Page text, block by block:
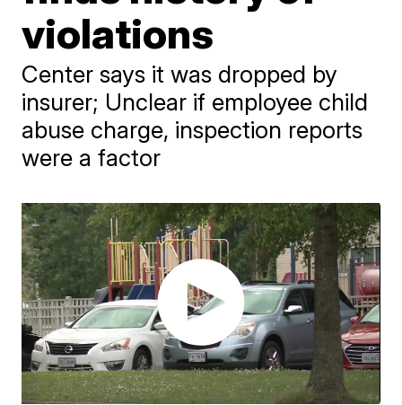
violations
Center says it was dropped by
insurer; Unclear if employee child
abuse charge, inspection reports
were a factor